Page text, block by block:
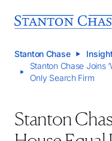
Stanton Chase
Stanton Chase Joins
Only Search Firm
Stanton